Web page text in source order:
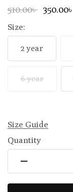
350.00৳
510.00৳
Size:
2 year
6 year
Size Guide
Quantity